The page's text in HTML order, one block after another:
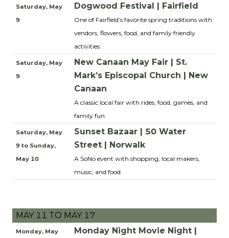
Saturday, May
9
Dogwood Festival | Fairfield
One of Fairfield’s favorite spring traditions with
vendors, flowers, food, and family friendly
activities.
Saturday, May
9
New Canaan May Fair | St.
Mark’s Episcopal Church | New
Canaan
A classic local fair with rides, food, games, and
family fun.
Saturday, May
9 to Sunday,
May 10
Sunset Bazaar | 50 Water
Street | Norwalk
A SoNo event with shopping, local makers,
music, and food.
MAY 11 TO MAY 17
Monday, May
Monday Night Movie Night |